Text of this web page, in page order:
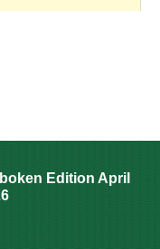
Edition April